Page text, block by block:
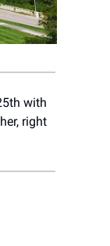
with
right